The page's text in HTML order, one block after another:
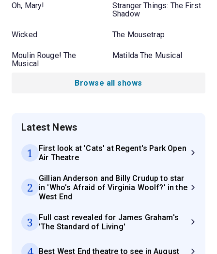
Oh, Mary!
Stranger Things: The First
Shadow
Wicked The Mousetrap
Moulin Rouge! The
Musical
Matilda The Musical
Browse all shows
Latest News
1
First look at 'Cats' at Regent's Park Open
Air Theatre
2
Gillian Anderson and Billy Crudup to star
in 'Who’s Afraid of Virginia Woolf?' in the
West End
3
Full cast revealed for James Graham's
'The Standard of Living'
Best West End theatre to see in August